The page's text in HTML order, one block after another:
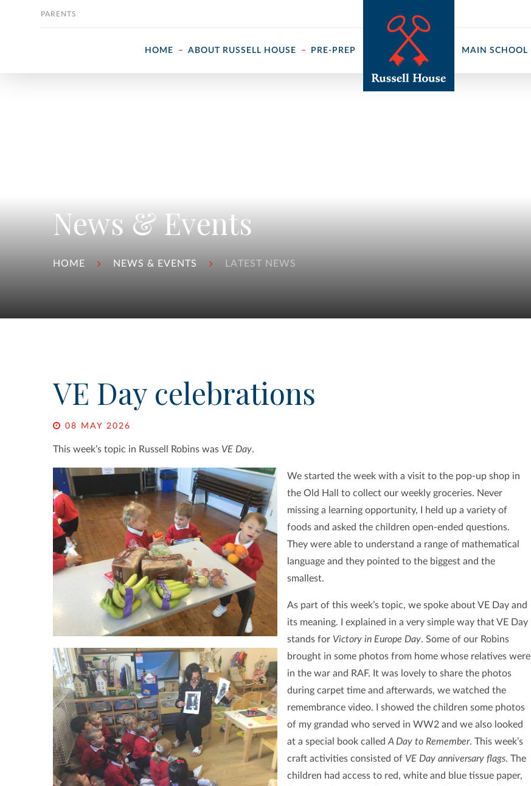
HOME ABOUT RUSSELL HOUSE PRE-PREP MAIN SCHOOL
PARENTS
News & Events
HOME NEWS & EVENTS LATEST NEWS
VE Day celebrations
08 MAY 2026
This week’s topic in Russell Robins was VE Day.
We started the week with a visit to the pop-up shop in
the Old Hall to collect our weekly groceries. Never
missing a learning opportunity, I held up a variety of
foods and asked the children open-ended questions.
They were able to understand a range of mathematical
language and they pointed to the biggest and the
smallest.
As part of this week’s topic, we spoke about VE Day and
its meaning. I explained in a very simple way that VE Day
stands for Victory in Europe Day. Some of our Robins
brought in some photos from home whose relatives were
in the war and RAF. It was lovely to share the photos
during carpet time and afterwards, we watched the
remembrance video. I showed the children some photos
of my grandad who served in WW2 and we also looked
at a special book called A Day to Remember. This week’s
craft activities consisted of VE Day anniversary flags. The
children had access to red, white and blue tissue paper,